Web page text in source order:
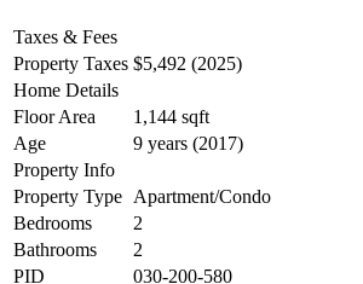
Taxes & Fees
Property Taxes $5,492 (2025)
Home Details
Floor Area
1,144 sqft
Age
9 years (2017)
Property Info
Property Type Apartment/Condo
Bedrooms
2
Bathrooms
2
PID
030-200-580